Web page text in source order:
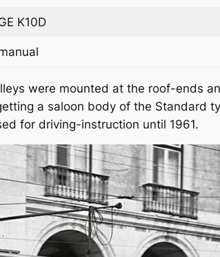
K10D
were mounted at the roof-ends
a saloon body of the Standard
for driving-instruction until 1961.